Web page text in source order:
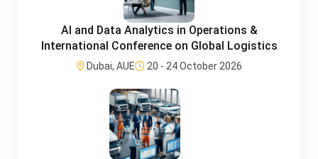
AI and Data Analytics in Operations &
International Conference on Global Logistics
Dubai, AUE 20 - 24 October 2026